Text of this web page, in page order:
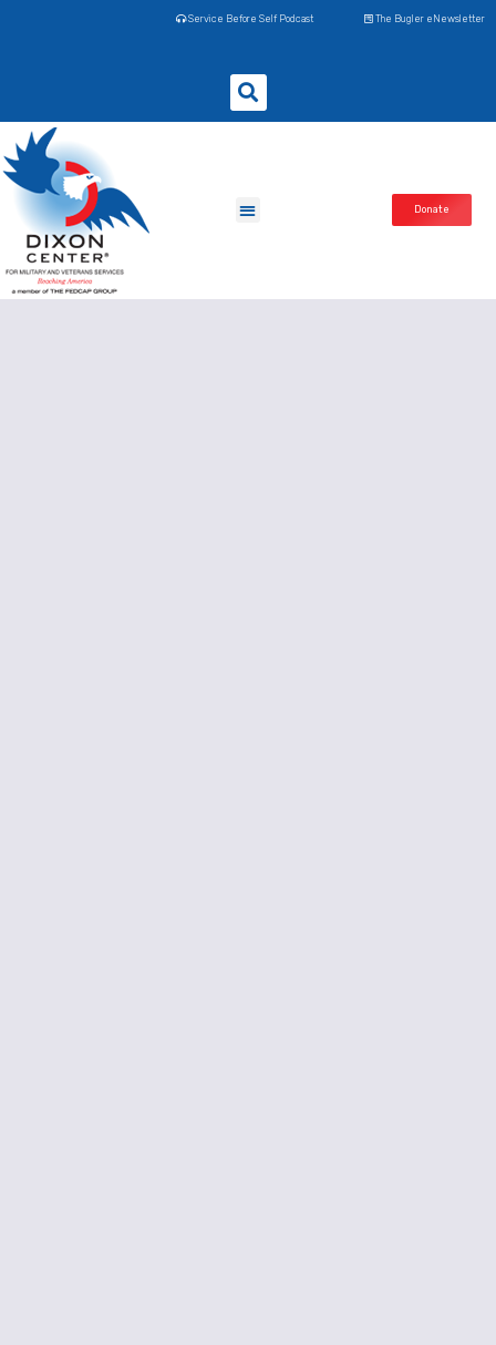
Service Before Self Podcast The Bugler eNewsletter
Donate